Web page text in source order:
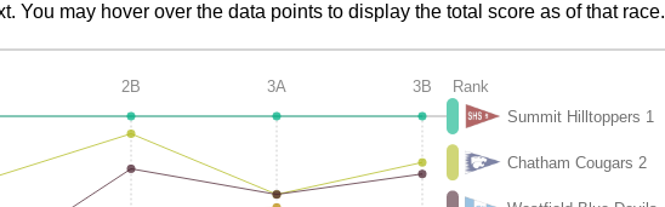
You may hover over the data points to display the total score as of that race.